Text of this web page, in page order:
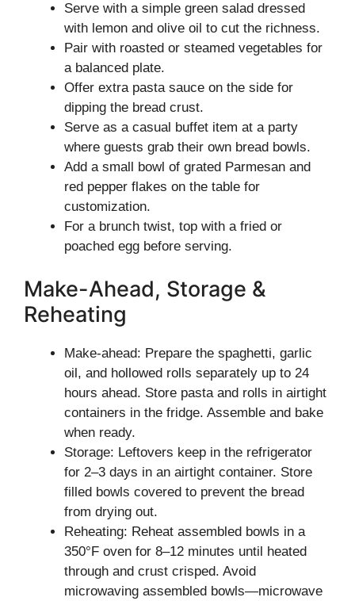
Serve with a simple green salad dressed
with lemon and olive oil to cut the richness.
Pair with roasted or steamed vegetables for
a balanced plate.
Offer extra pasta sauce on the side for
dipping the bread crust.
Serve as a casual buffet item at a party
where guests grab their own bread bowls.
Add a small bowl of grated Parmesan and
red pepper flakes on the table for
customization.
For a brunch twist, top with a fried or
poached egg before serving.
Make-Ahead, Storage &
Reheating
Make-ahead: Prepare the spaghetti, garlic
oil, and hollowed rolls separately up to 24
hours ahead. Store pasta and rolls in airtight
containers in the fridge. Assemble and bake
when ready.
Storage: Leftovers keep in the refrigerator
for 2–3 days in an airtight container. Store
filled bowls covered to prevent the bread
from drying out.
Reheating: Reheat assembled bowls in a
350°F oven for 8–12 minutes until heated
through and crust crisped. Avoid
microwaving assembled bowls—microwave